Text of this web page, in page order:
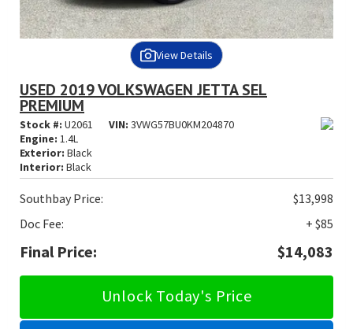
View Details
USED 2019 VOLKSWAGEN JETTA SEL
PREMIUM
Stock #: U2061 VIN: 3VWG57BU0KM204870
Engine: 1.4L
Exterior: Black
Interior: Black
Southbay Price:
$13,998
Doc Fee:
+ $85
Final Price: $14,083
Unlock Today's Price